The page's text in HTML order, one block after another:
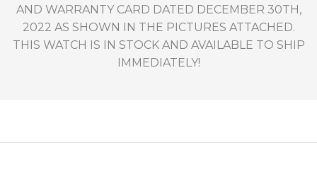
AND WARRANTY CARD DATED DECEMBER 30TH,
2022 AS SHOWN IN THE PICTURES ATTACHED.
THIS WATCH IS IN STOCK AND AVAILABLE TO SHIP
IMMEDIATELY!